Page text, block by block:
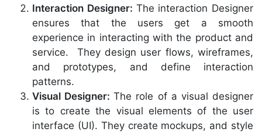
Interaction Designer: The interaction Designer
ensures that the users get a smooth
experience in interacting with the product and
service. They design user flows, wireframes,
and prototypes, and define interaction
patterns.
Visual Designer:The role of a visual designer
is to create the visual elements of the user
interface (UI). They create mockups, and style